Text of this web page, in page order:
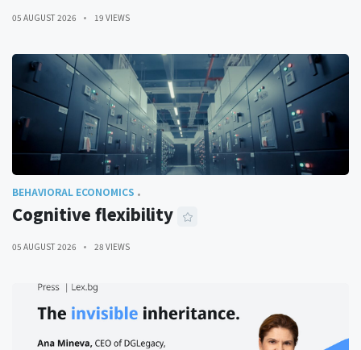
05 AUGUST 2026 19 VIEWS
BEHAVIORAL ECONOMICS
Cognitive flexibility
05 AUGUST 2026 28 VIEWS